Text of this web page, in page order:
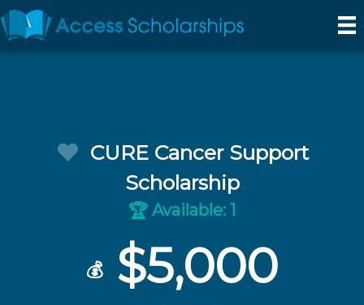
CURE Cancer Support
Scholarship
🏆 Available: 1
💰 $5,000